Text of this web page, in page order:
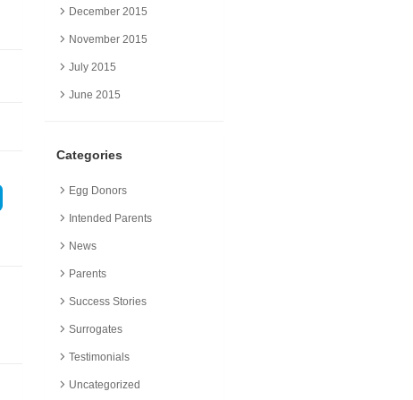
December 2015
November 2015
July 2015
June 2015
Categories
Egg Donors
Intended Parents
News
Parents
Success Stories
Surrogates
Testimonials
Uncategorized